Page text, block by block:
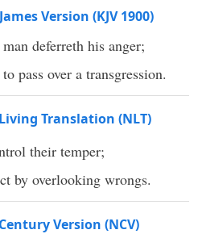
Version (KJV 1900)
deferreth his anger;
pass over a transgression.
Translation (NLT)
their temper;
by overlooking wrongs.
Version (NCV)